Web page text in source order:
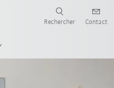
Rechercher Contact